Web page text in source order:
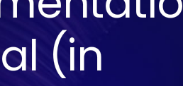
(in